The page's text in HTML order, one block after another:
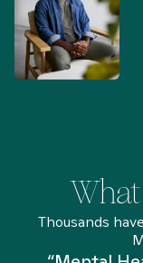
Thousands